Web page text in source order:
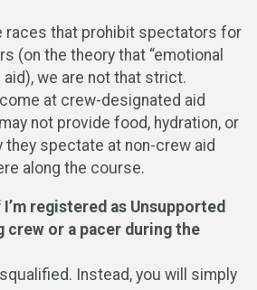
races that prohibit spectators for
(on the theory that “emotional
we are not that strict.
at crew-designated aid
not provide food, hydration, or
they spectate at non-crew aid
along the course.
registered as Unsupported
crew or a pacer during the
Instead, you will simply